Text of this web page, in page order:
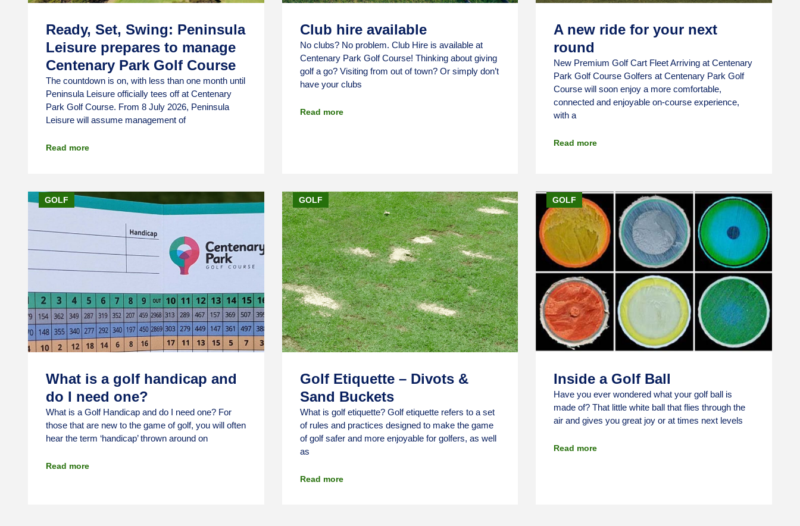
Ready, Set, Swing: Peninsula
Leisure prepares to manage
Centenary Park Golf Course
The countdown is on, with less than one month until
Peninsula Leisure officially tees off at Centenary
Park Golf Course. From 8 July 2026, Peninsula
Leisure will assume management of
Read more
Club hire available
No clubs? No problem. Club Hire is available at
Centenary Park Golf Course! Thinking about giving
golf a go? Visiting from out of town? Or simply don’t
have your clubs
Read more
A new ride for your next
round
New Premium Golf Cart Fleet Arriving at Centenary
Park Golf Course Golfers at Centenary Park Golf
Course will soon enjoy a more comfortable,
connected and enjoyable on-course experience,
with a
Read more
GOLF
What is a golf handicap and
do I need one?
What is a Golf Handicap and do I need one? For
those that are new to the game of golf, you will often
hear the term ‘handicap’ thrown around on
Read more
GOLF
Golf Etiquette – Divots &
Sand Buckets
What is golf etiquette? Golf etiquette refers to a set
of rules and practices designed to make the game
of golf safer and more enjoyable for golfers, as well
as
Read more
GOLF
Inside a Golf Ball
Have you ever wondered what your golf ball is
made of? That little white ball that flies through the
air and gives you great joy or at times next levels
Read more